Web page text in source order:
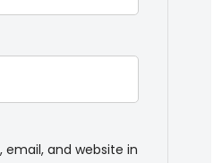
email, and website in